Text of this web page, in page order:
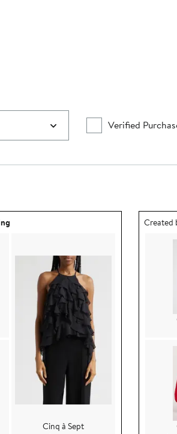
Verified
Price $325.00
Cinq à Sept
Outfit
Created